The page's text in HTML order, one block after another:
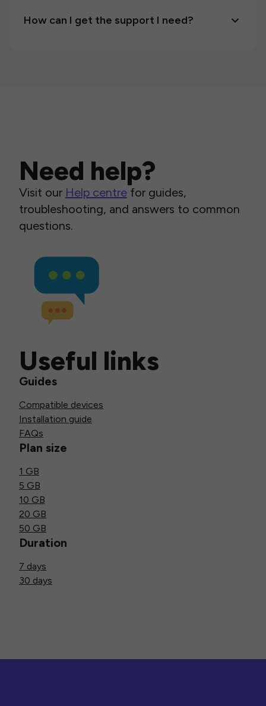
How can I get the support I need?
Need help?
Visit our Help centre for guides,
troubleshooting, and answers to common
questions.
Useful links
Guides
Compatible devices
Installation guide
FAQs
Plan size
1 GB
5 GB
10 GB
20 GB
50 GB
Duration
7 days
30 days